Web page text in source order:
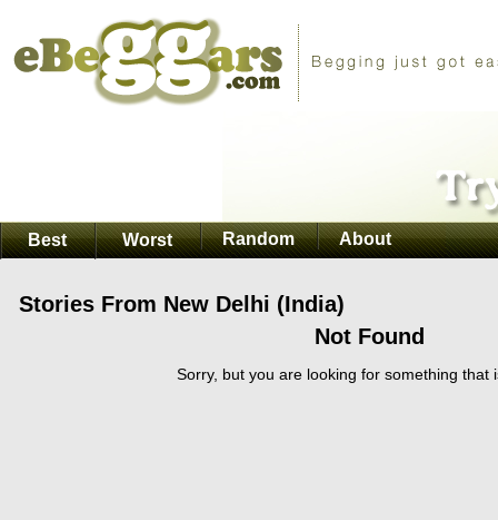
Best Worst Random About
Stories From New Delhi (India)
Not Found
Sorry, but you are looking for something that